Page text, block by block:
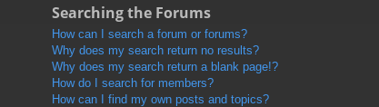
Searching the Forums
How can I search a forum or forums?
Why does my search return no results?
Why does my search return a blank page!?
How do I search for members?
How can I find my own posts and topics?